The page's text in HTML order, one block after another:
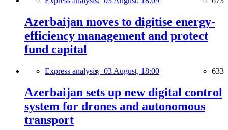
Azerbaijan moves to digitise energy-
efficiency management and protect
fund capital
Express analysis, 03 August, 18:00 633
Azerbaijan sets up new digital control
system for drones and autonomous
transport